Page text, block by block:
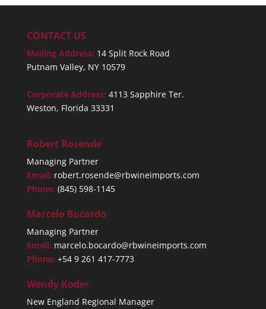
CONTACT US
Mailing Address: 14 Split Rock Road
Putnam Valley, NY 10579
Corporate Address: 4113 Sapphire Ter.
Weston, Florida 33331
Robert Rosende
Managing Partner
Email: robert.rosende@rbwineimports.com
Phone: (845) 598-1145
Marcelo Bocardo
Managing Partner
Email: marcelo.bocardo@rbwineimports.com
Phone: +54 9 261 417-7773
Wendy Koder
New England Regional Manager